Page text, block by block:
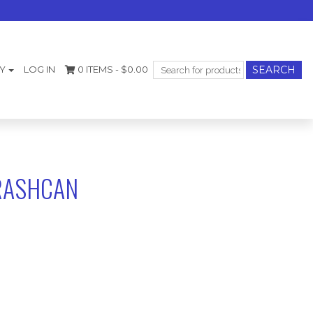
LOG IN 0 ITEMS - $0.00
Search
for: